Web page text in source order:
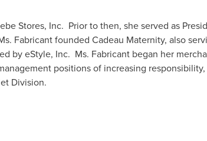
Stores, Inc. Prior to then, she served as
Fabricant founded Cadeau Maternity, also
by eStyle, Inc. Ms. Fabricant began her
positions of increasing
Division.